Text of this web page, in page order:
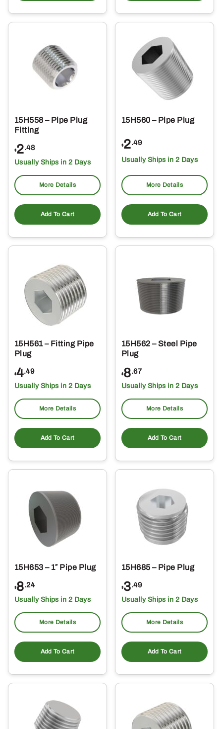
15H558 – Pipe Plug
Fitting
$2.48
Usually Ships in 2 Days
More Details
Add To Cart
15H560 – Pipe Plug
$2.49
Usually Ships in 2 Days
More Details
Add To Cart
15H561 – Fitting Pipe
Plug
$4.49
Usually Ships in 2 Days
More Details
Add To Cart
15H562 – Steel Pipe
Plug
$8.67
Usually Ships in 2 Days
More Details
Add To Cart
15H653 – 1″ Pipe Plug
$8.24
Usually Ships in 2 Days
More Details
Add To Cart
15H685 – Pipe Plug
$3.49
Usually Ships in 2 Days
More Details
Add To Cart